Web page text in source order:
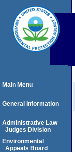
Main Menu
General Information
Administrative Law
Judges Division
Environmental
Appeals Board